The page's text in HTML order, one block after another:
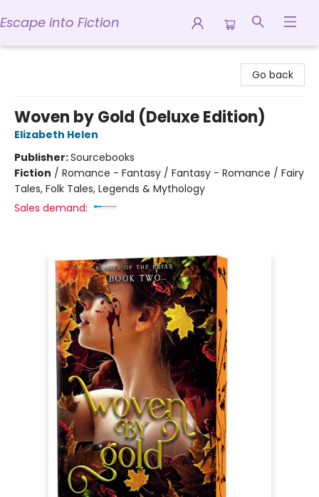
Escape into Fiction
Go back
Woven by Gold (Deluxe Edition)
Elizabeth Helen
Publisher:Sourcebooks
Fiction / Romance - Fantasy / Fantasy - Romance / Fairy
Tales, Folk Tales, Legends & Mythology
Sales demand: